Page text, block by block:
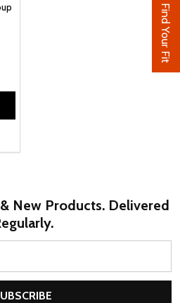
New Products. Delivered
Find Your Fit